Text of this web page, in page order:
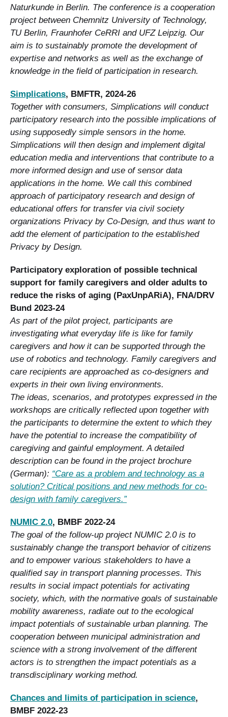
Naturkunde in Berlin. The conference is a cooperation
project between Chemnitz University of Technology,
TU Berlin, Fraunhofer CeRRI and UFZ Leipzig. Our
aim is to sustainably promote the development of
expertise and networks as well as the exchange of
knowledge in the field of participation in research.
Simplications, BMFTR, 2024-26
Together with consumers, Simplications will conduct
participatory research into the possible implications of
using supposedly simple sensors in the home.
Simplications will then design and implement digital
education media and interventions that contribute to a
more informed design and use of sensor data
applications in the home. We call this combined
approach of participatory research and design of
educational offers for transfer via civil society
organizations Privacy by Co-Design, and thus want to
add the element of participation to the established
Privacy by Design.
Participatory exploration of possible technical
support for family caregivers and older adults to
reduce the risks of aging (PaxUnpARiA), FNA/DRV
Bund 2023-24
As part of the pilot project, participants are
investigating what everyday life is like for family
caregivers and how it can be supported through the
use of robotics and technology. Family caregivers and
care recipients are approached as co-designers and
experts in their own living environments.
The ideas, scenarios, and prototypes expressed in the
workshops are critically reflected upon together with
the participants to determine the extent to which they
have the potential to increase the compatibility of
caregiving and gainful employment. A detailed
description can be found in the project brochure
(German): “Care as a problem and technology as a
solution? Critical positions and new methods for co-
design with family caregivers.”
NUMIC 2.0, BMBF 2022-24
The goal of the follow-up project NUMIC 2.0 is to
sustainably change the transport behavior of citizens
and to empower various stakeholders to have a
qualified say in transport planning processes. This
results in social impact potentials for activating
society, which, with the normative goals of sustainable
mobility awareness, radiate out to the ecological
impact potentials of sustainable urban planning. The
cooperation between municipal administration and
science with a strong involvement of the different
actors is to strengthen the impact potentials as a
transdisciplinary working method.
Chances and limits of participation in science,
BMBF 2022-23